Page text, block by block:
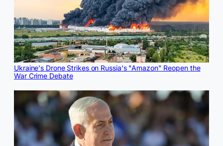
Ukraine's Drone Strikes on Russia's "Amazon" Reopen the
War Crime Debate